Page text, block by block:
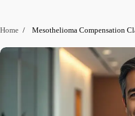
Home Mesothelioma Compensation